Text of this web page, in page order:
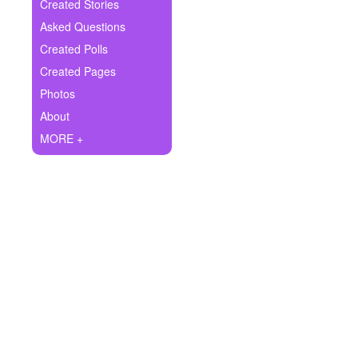
Ask Question
Create Poll
Create Page
Created Stories
Asked Questions
Created Polls
Created Pages
Photos
About
MORE +